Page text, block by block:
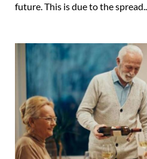
future. This is due to the spread..